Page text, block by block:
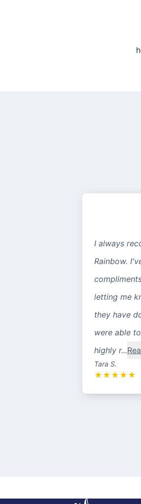
I always
Rainbow.
letting me
they have
were able
highly r...
Tara S.
★ ★ ★ ★ ★